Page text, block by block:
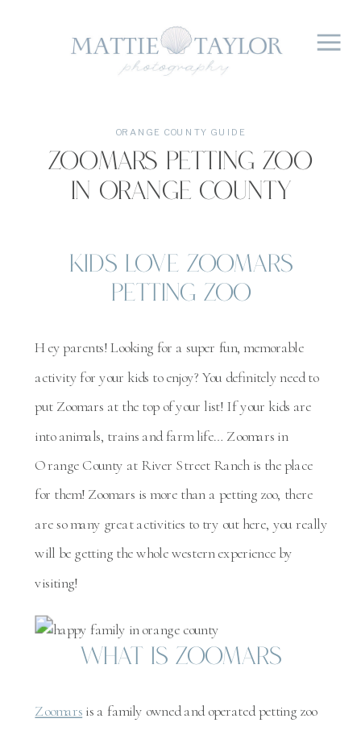
Zoomars Petting Zoo
in Orange County
ORANGE COUNTY GUIDE
Kids Love Zoomars
Petting Zoo
Hey parents! Looking for a super fun, memorable
activity for your kids to enjoy? You definitely need to
put Zoomars at the top of your list! If your kids are
into animals, trains and farm life… Zoomars in
Orange County at River Street Ranch is the place
for them! Zoomars is more than a petting zoo, there
are so many great activities to try out here, you really
will be getting the whole western experience by
visiting!
What is Zoomars
Zoomars is a family owned and operated petting zoo